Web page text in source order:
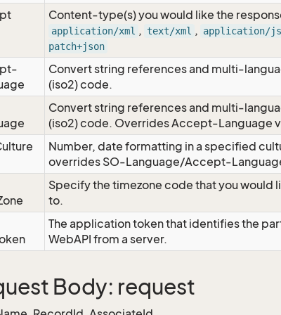
Content-type(s) you would like the
application/xml , text/xml , application/
patch+json
Convert string references and multi-
(iso2) code.
Convert string references and multi-
(iso2) code. Overrides Accept-Language
Number, date formatting in a specified
overrides SO-Language/Accept-
Specify the timezone code that you
to.
The application token that identifies the
WebAPI from a server.
Body: request